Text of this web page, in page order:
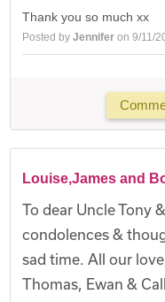
Thank you so much xx
Posted byJennifer on 9/11/
Louise,James and
To dear Uncle Tony
condolences &
sad time. All our
Thomas, Ewan &